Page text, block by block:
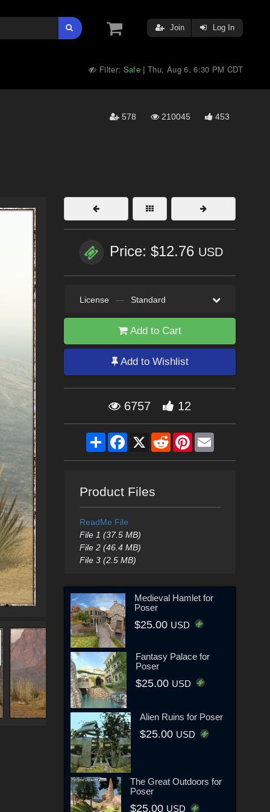
Join Log In
Filter: Safe |Thu, Aug 6, 6:30 PM CDT
578 210045 453
Price: $12.76 USD
License — Standard
Add to Cart
Add to Wishlist
6757 12
ShareFacebook
X RedditPinterestEmail
Product Files
ReadMe File
File 1 (37.5 MB)
File 2 (46.4 MB)
File 3 (2.5 MB)
Medieval Hamlet for
Poser
$25.00 USD
Fantasy Palace for
Poser
$25.00 USD
Alien Ruins for Poser
$25.00 USD
The Great Outdoors for
Poser
$25.00 USD